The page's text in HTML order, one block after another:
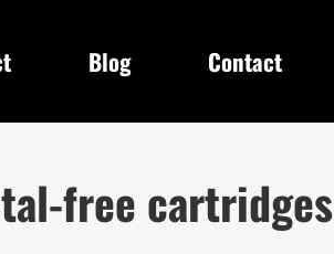
Blog Contact
free cartridges